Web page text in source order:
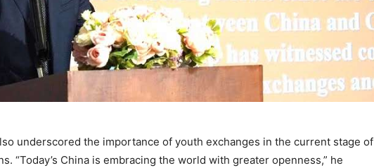
underscored the importance of youth exchanges in the current stage of
“Today’s China is embracing the world with greater openness,” he